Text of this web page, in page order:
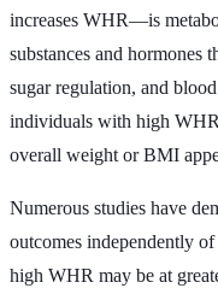
increases WHR—is
substances and hormones
sugar regulation, and
individuals with high
overall weight or BMI
Numerous studies have
outcomes independently
high WHR may be at